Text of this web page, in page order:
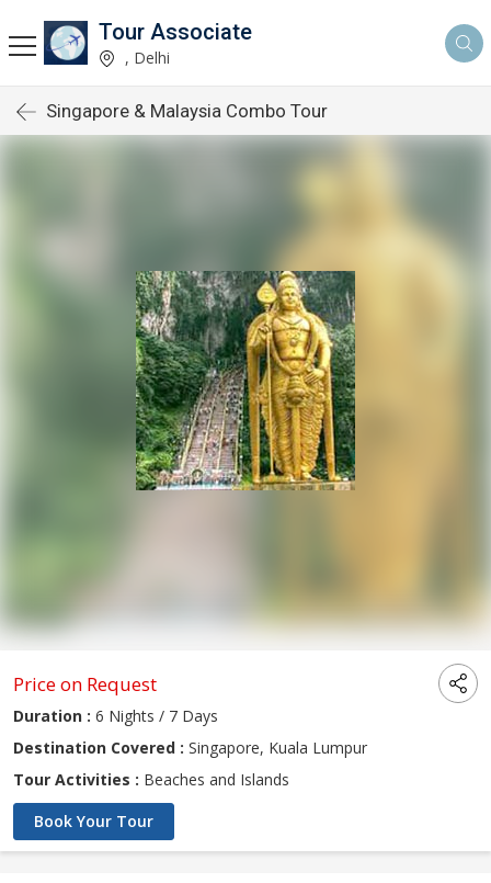
Tour Associate
, Delhi
Singapore & Malaysia Combo Tour
Price on Request
Duration : 6 Nights / 7 Days
Destination Covered : Singapore, Kuala Lumpur
Tour Activities : Beaches and Islands
Book Your Tour